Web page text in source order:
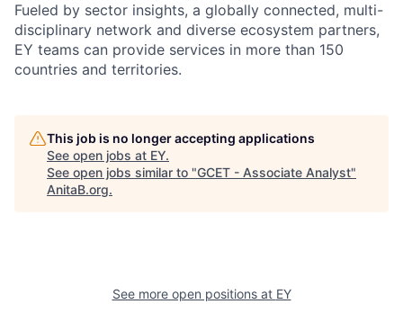
Fueled by sector insights, a globally connected, multi-
disciplinary network and diverse ecosystem partners,
EY teams can provide services in more than 150
countries and territories.
This job is no longer accepting applications
See open jobs at EY.
See open jobs similar to "GCET - Associate Analyst"
AnitaB.org.
See more open positions at EY